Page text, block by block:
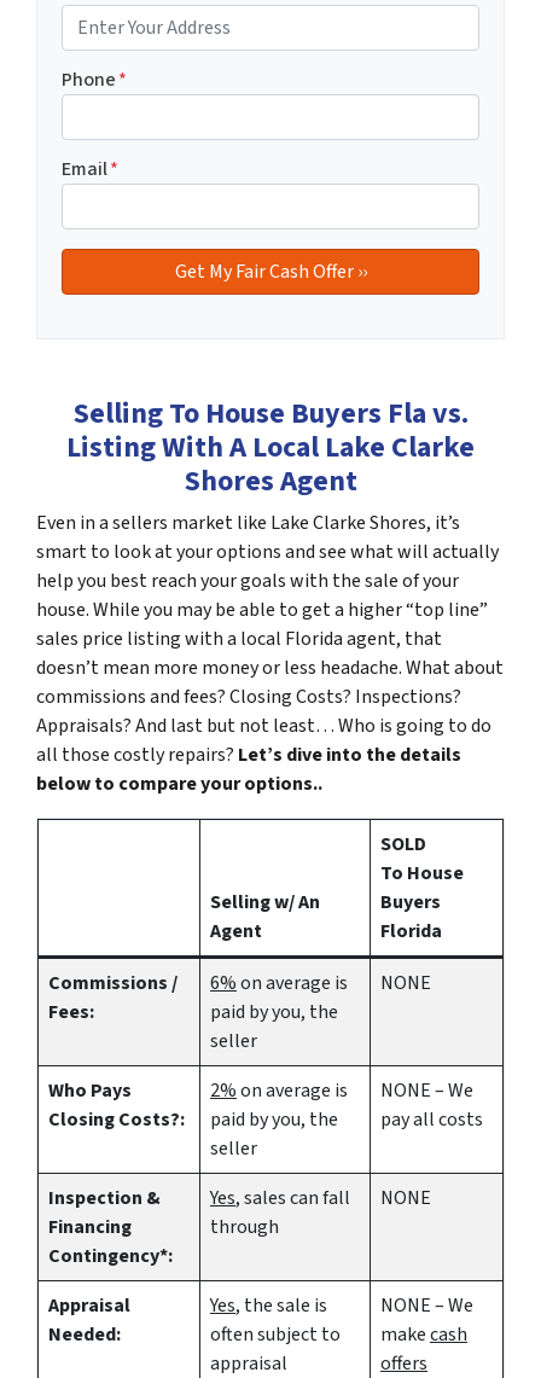
Phone*
Email*
Selling To House Buyers Fla vs.
Listing With A Local Lake Clarke
Shores Agent
Even in a sellers market like Lake Clarke Shores, it’s
smart to look at your options and see what will actually
help you best reach your goals with the sale of your
house. While you may be able to get a higher “top line”
sales price listing with a local Florida agent, that
doesn’t mean more money or less headache. What about
commissions and fees? Closing Costs? Inspections?
Appraisals? And last but not least… Who is going to do
all those costly repairs? Let’s dive into the details
below to compare your options..
Selling w/ An
Agent
SOLD
To House
Buyers
Florida
Commissions /
Fees:
6%on average is
paid by you, the
seller
NONE
Who Pays
Closing Costs?:
2%on average is
paid by you, the
seller
NONE – We
pay all costs
Inspection &
Financing
Contingency*:
Yes, sales can fall
through
NONE
Appraisal
Needed:
Yes, the sale is
often subject to
appraisal
NONE – We
makecash
offers